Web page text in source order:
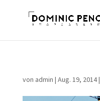
von admin | Aug. 19, 2014|